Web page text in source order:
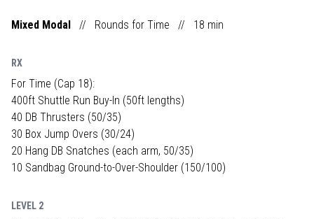
Mixed Modal // Rounds for Time // 18 min
RX
For Time (Cap 18):
400ft Shuttle Run Buy-In (50ft lengths)
40 DB Thrusters (50/35)
30 Box Jump Overs (30/24)
20 Hang DB Snatches (each arm, 50/35)
10 Sandbag Ground-to-Over-Shoulder (150/100)
LEVEL 2